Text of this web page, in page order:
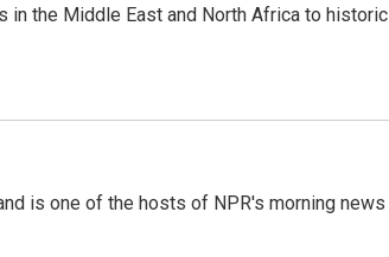
the Middle East and North Africa to historic
is one of the hosts of NPR's morning news